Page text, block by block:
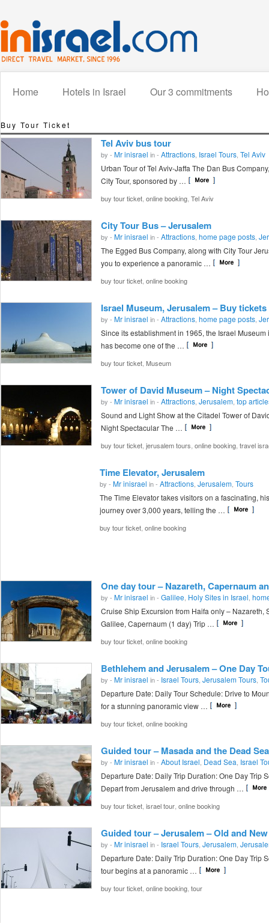
Home Hotels in Israel Our 3 commitments
Buy Tour Ticket
Tel Aviv bus tour
by - Mr inisrael in - Attractions Israel Tours Tel Aviv
Urban Tour of Tel Aviv-Jaffa The Dan Bus
City Tour, sponsored by …
buy tour ticket online booking Tel Aviv
City Tour Bus – Jerusalem
by - Mr inisrael in - Attractions home page posts
The Egged Bus Company, along with City Tour
you to experience a panoramic …
buy tour ticket online booking
Israel Museum, Jerusalem – Buy
by - Mr inisrael in - Attractions home page posts
Since its establishment in 1965, the Israel Museum
has become one of the …
buy tour ticket Museum
Tower of David Museum – Night
by - Mr inisrael in - Attractions Jerusalem top
Sound and Light Show at the Citadel Tower of
Night Spectacular The …
buy tour ticket jerusalem tours online booking travel
Time Elevator, Jerusalem
by - Mr inisrael in - Attractions Jerusalem Tours
The Time Elevator takes visitors on a fascinating,
journey over 3,000 years, telling the …
buy tour ticket online booking
One day tour – Nazareth, Capernaum
by - Mr inisrael in - Galilee Holy Sites in Israel
Cruise Ship Excursion from Haifa only – Nazareth,
Galilee, Capernaum (1 day) Trip …
buy tour ticket online booking
Bethlehem and Jerusalem – One Day
by - Mr inisrael in - Israel Tours Jerusalem Tours
Departure Date: Daily Tour Schedule: Drive to
for a stunning panoramic view …
buy tour ticket online booking
Guided tour – Masada and the Dead Sea
by - Mr inisrael in - About Israel Dead Sea Israel
Departure Date: Daily Trip Duration: One Day Trip
Depart from Jerusalem and drive through …
buy tour ticket israel tour online booking
Guided tour – Jerusalem – Old and New
by - Mr inisrael in - Israel Tours Jerusalem
Departure Date: Daily Trip Duration: One Day Trip
tour begins at a panoramic …
buy tour ticket online booking tour